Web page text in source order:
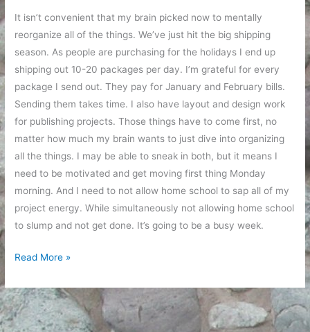
It isn’t convenient that my brain picked now to mentally
reorganize all of the things. We’ve just hit the big shipping
season. As people are purchasing for the holidays I end up
shipping out 10-20 packages per day. I’m grateful for every
package I send out. They pay for January and February bills.
Sending them takes time. I also have layout and design work
for publishing projects. Those things have to come first, no
matter how much my brain wants to just dive into organizing
all the things. I may be able to sneak in both, but it means I
need to be motivated and get moving first thing Monday
morning. And I need to not allow home school to sap all of my
project energy. While simultaneously not allowing home school
to slump and not get done. It’s going to be a busy week.
Organizing
Plan
to
Organize
Read More »